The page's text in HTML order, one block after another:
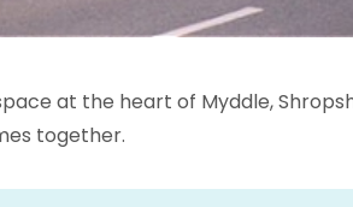
at the heart of Myddle,
together.